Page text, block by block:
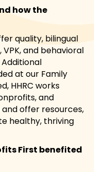
how the
quality, bilingual
and behavioral
at our Family
HHRC works
and
offer resources,
healthy, thriving
First benefited